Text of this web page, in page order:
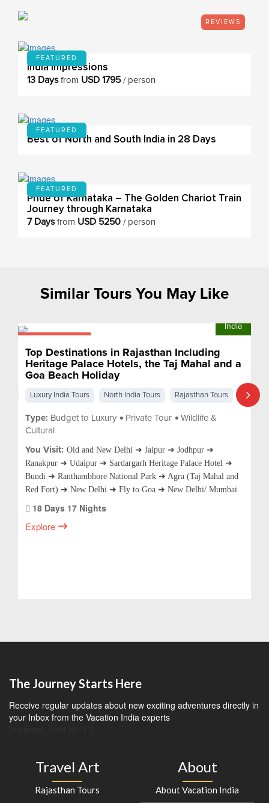
REVIEWS
FEATURED
India Impressions
13 Daysfrom USD 1795/ person
FEATURED
Best of North and South India in 28 Days
FEATURED
Pride of Karnataka – The Golden Chariot Train
Journey through Karnataka
7 Daysfrom USD 5250 / person
Similar Tours You May Like
India
Top Destinations in Rajasthan Including
Heritage Palace Hotels, the Taj Mahal and a
Goa Beach Holiday
Luxury India Tours North India Tours Rajasthan Tours
Type: Budget to Luxury Private Tour
Wildlife &
Cultural
You Visit: Old and New Delhi ➜ Jaipur ➜ Jodhpur ➜
Ranakpur ➜ Udaipur ➜ Sardargarh Heritage Palace Hotel ➜
Bundi ➜ Ranthambhore National Park ➜ Agra (Taj Mahal and
Red Fort) ➜ New Delhi ➜ Fly to Goa ➜ New Delhi/ Mumbai
18 Days 17 Nights
Explore
The Journey Starts Here
Receive regular updates about new exciting adventures directly in
your Inbox from the Vacation India experts
Travel Art
Rajasthan Tours
About
About Vacation India